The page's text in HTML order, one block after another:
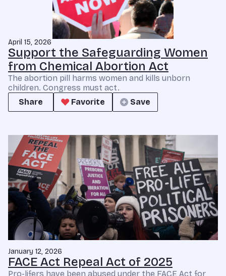
April 15, 2026
Support the Safeguarding Women
from Chemical Abortion Act
The abortion pill harms women and kills unborn
children. Congress must act.
Share
Favorite Save
January 12, 2026
FACE Act Repeal Act of 2025
Pro-lifers have been abused under the FACE Act for